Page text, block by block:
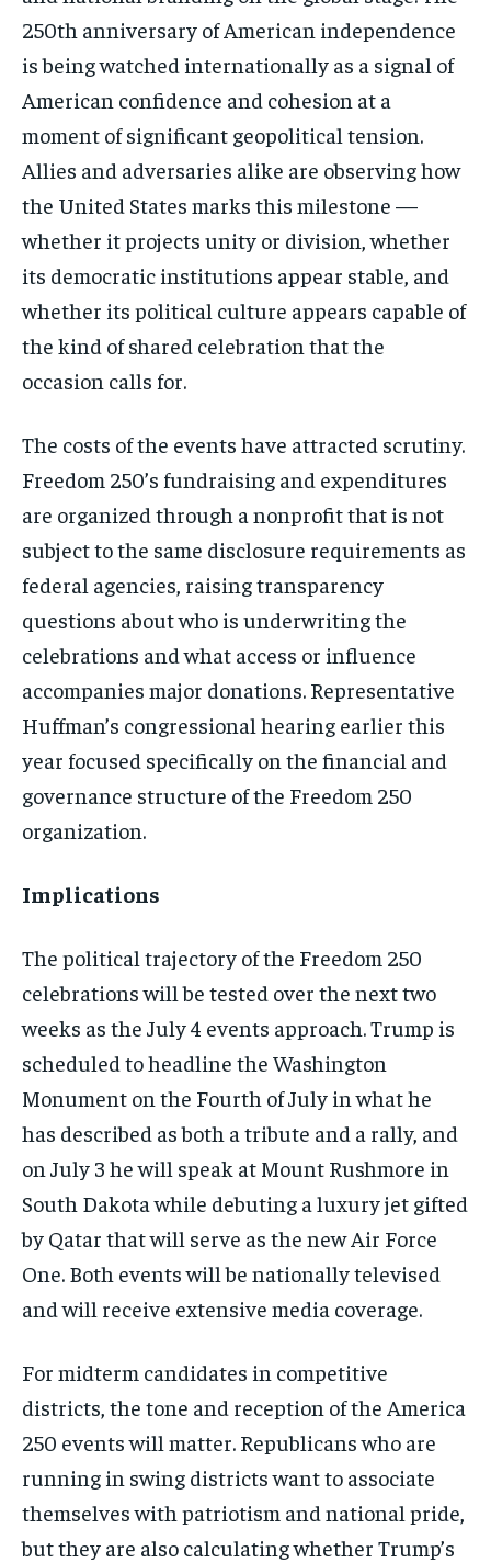
250th anniversary of American independence
is being watched internationally as a signal of
American confidence and cohesion at a
moment of significant geopolitical tension.
Allies and adversaries alike are observing how
the United States marks this milestone —
whether it projects unity or division, whether
its democratic institutions appear stable, and
whether its political culture appears capable of
the kind of shared celebration that the
occasion calls for.
The costs of the events have attracted scrutiny.
Freedom 250’s fundraising and expenditures
are organized through a nonprofit that is not
subject to the same disclosure requirements as
federal agencies, raising transparency
questions about who is underwriting the
celebrations and what access or influence
accompanies major donations. Representative
Huffman’s congressional hearing earlier this
year focused specifically on the financial and
governance structure of the Freedom 250
organization.
Implications
The political trajectory of the Freedom 250
celebrations will be tested over the next two
weeks as the July 4 events approach. Trump is
scheduled to headline the Washington
Monument on the Fourth of July in what he
has described as both a tribute and a rally, and
on July 3 he will speak at Mount Rushmore in
South Dakota while debuting a luxury jet gifted
by Qatar that will serve as the new Air Force
One. Both events will be nationally televised
and will receive extensive media coverage.
For midterm candidates in competitive
districts, the tone and reception of the America
250 events will matter. Republicans who are
running in swing districts want to associate
themselves with patriotism and national pride,
but they are also calculating whether Trump’s